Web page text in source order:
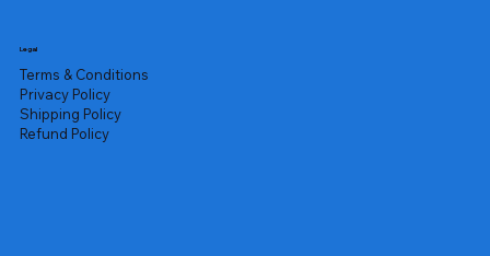
Legal
Terms & Conditions
Privacy Policy
Shipping Policy
Refund Policy